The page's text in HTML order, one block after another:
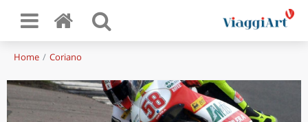
Home Coriano